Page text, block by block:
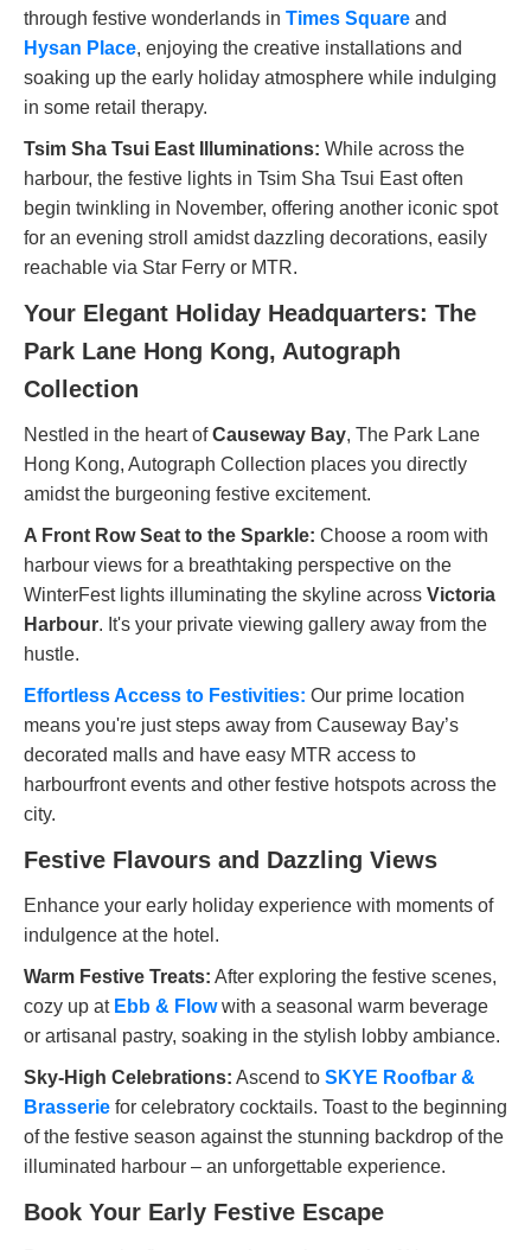
through festive wonderlands in Times Square and
Hysan Place, enjoying the creative installations and
soaking up the early holiday atmosphere while indulging
in some retail therapy.
Tsim Sha Tsui East Illuminations: While across the
harbour, the festive lights in Tsim Sha Tsui East often
begin twinkling in November, offering another iconic spot
for an evening stroll amidst dazzling decorations, easily
reachable via Star Ferry or MTR.
Your Elegant Holiday Headquarters: The
Park Lane Hong Kong, Autograph
Collection
Nestled in the heart ofCauseway Bay, The Park Lane
Hong Kong, Autograph Collection places you directly
amidst the burgeoning festive excitement.
A Front Row Seat to the Sparkle: Choose a room with
harbour views for a breathtaking perspective on the
WinterFest lights illuminating the skyline across Victoria
Harbour. It's your private viewing gallery away from the
hustle.
Effortless Access to Festivities: Our prime location
means you're just steps away from Causeway Bay’s
decorated malls and have easy MTR access to
harbourfront events and other festive hotspots across the
city.
Festive Flavours and Dazzling Views
Enhance your early holiday experience with moments of
indulgence at the hotel.
Warm Festive Treats: After exploring the festive scenes,
cozy up at Ebb & Flowwith a seasonal warm beverage
or artisanal pastry, soaking in the stylish lobby ambiance.
Sky-High Celebrations: Ascend to SKYE Roofbar &
Brasserie for celebratory cocktails. Toast to the beginning
of the festive season against the stunning backdrop of the
illuminated harbour – an unforgettable experience.
Book Your Early Festive Escape